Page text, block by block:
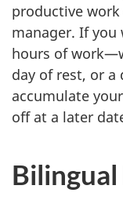
productive
manager. If you
hours of
day of rest, or
accumulate
off at a later